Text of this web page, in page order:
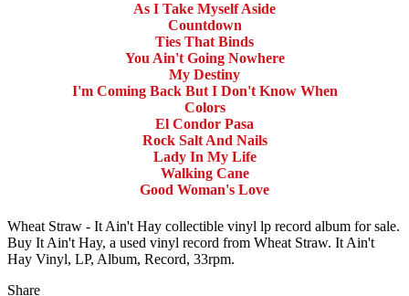
As I Take Myself Aside
Countdown
Ties That Binds
You Ain't Going Nowhere
My Destiny
I'm Coming Back But I Don't Know When
Colors
El Condor Pasa
Rock Salt And Nails
Lady In My Life
Walking Cane
Good Woman's Love
Wheat Straw - It Ain't Hay collectible vinyl lp record album for sale.
Buy It Ain't Hay, a used vinyl record from Wheat Straw. It Ain't
Hay Vinyl, LP, Album, Record, 33rpm.
Share